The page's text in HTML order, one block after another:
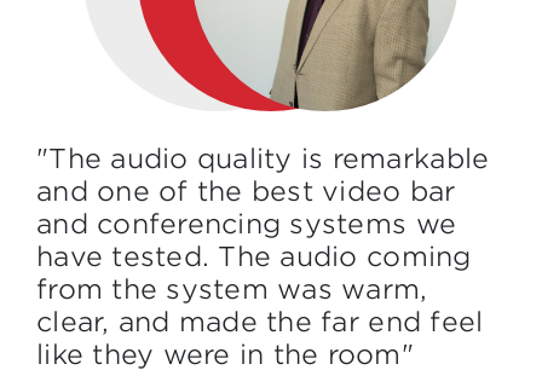
"The audio quality is remarkable
and one of the best video bar
and conferencing systems we
have tested. The audio coming
from the system was warm,
clear, and made the far end feel
like they were in the room"